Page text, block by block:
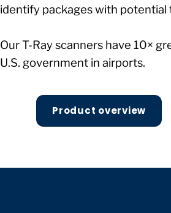
identify packages with
Our T-Ray scanners have 10×
U.S. government in airports.
Product overview